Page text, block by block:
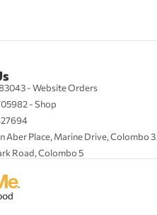
- Website Orders
- Shop
Aber Place, Marine Drive, Colombo 3
Road, Colombo 5